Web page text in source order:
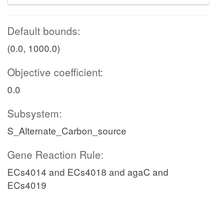
Default bounds:
(0.0, 1000.0)
Objective coefficient:
0.0
Subsystem:
S_Alternate_Carbon_source
Gene Reaction Rule:
ECs4014 and ECs4018 and agaC and
ECs4019